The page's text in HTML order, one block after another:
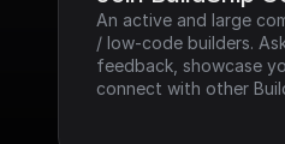
An active and large
/ low-code builders.
feedback, showcase
connect with other